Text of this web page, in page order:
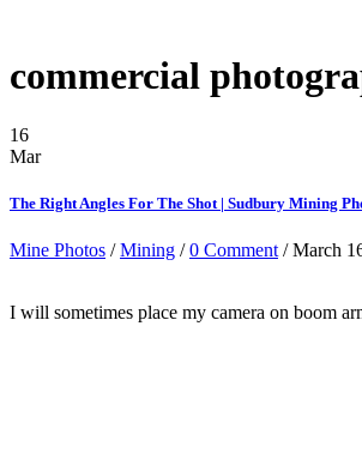
commercial
16
Mar
The Right Angles For The Shot | Sudbury Mining
Mine Photos /Mining /0 Comment / March
I will sometimes place my camera on boom